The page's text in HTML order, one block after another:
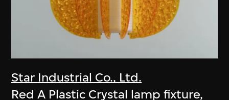
Star Industrial Co., Ltd.
Red A Plastic Crystal lamp fixture,